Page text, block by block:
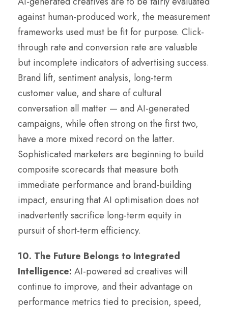
against human-produced work, the measurement
frameworks used must be fit for purpose. Click-
through rate and conversion rate are valuable
but incomplete indicators of advertising success.
Brand lift, sentiment analysis, long-term
customer value, and share of cultural
conversation all matter — and AI-generated
campaigns, while often strong on the first two,
have a more mixed record on the latter.
Sophisticated marketers are beginning to build
composite scorecards that measure both
immediate performance and brand-building
impact, ensuring that AI optimisation does not
inadvertently sacrifice long-term equity in
pursuit of short-term efficiency.
10. The Future Belongs to Integrated
Intelligence: AI-powered ad creatives will
continue to improve, and their advantage on
performance metrics tied to precision, speed,